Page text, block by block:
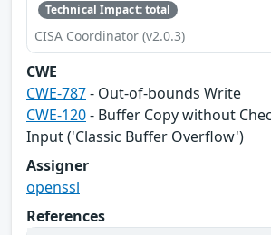
Technical Impact: total
CISA Coordinator (v2.0.3)
CWE
CWE-787- Out-of-bounds Write
CWE-120- Buffer Copy without
Input ('Classic Buffer Overflow')
Assigner
openssl
References